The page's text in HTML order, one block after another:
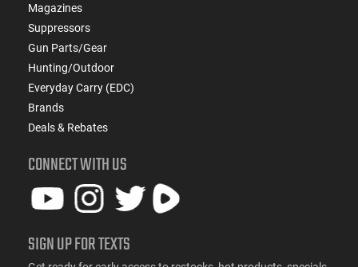
Magazines
Suppressors
Gun Parts/Gear
Hunting/Outdoor
Everyday Carry (EDC)
Brands
Deals & Rebates
CONNECT WITH US
SIGN UP FOR TEXTS